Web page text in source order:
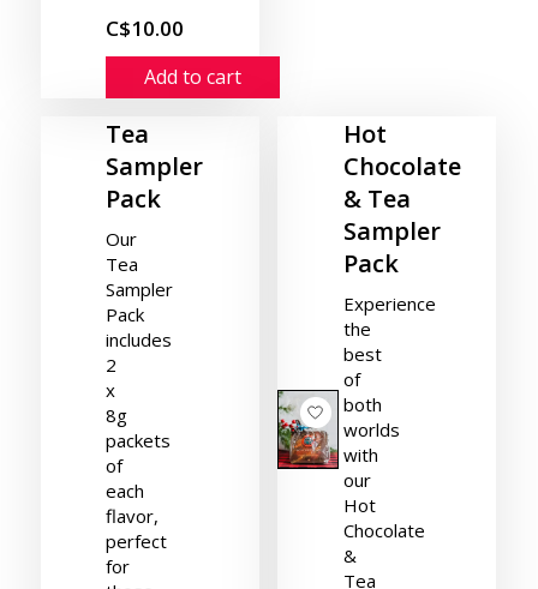
C$10.00
Add to cart
Tea
Sampler
Pack
Our
Tea
Sampler
Pack
includes
2
x
8g
packets
of
each
flavor,
perfect
for
Hot
Chocolate
& Tea
Sampler
Pack
Experience
the
best
of
both
worlds
with
our
Hot
Chocolate
&
Tea